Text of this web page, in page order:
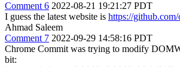
Comment 6 2022-08-21 19:21:27 PDT
I guess the latest website is https://
Ahmad Saleem
Comment 7 2022-09-29 14:58:16 PDT
Chrome Commit was trying to modify
bit: